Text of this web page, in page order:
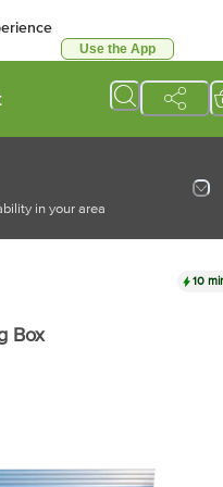
Use the App
in your area
10
Box